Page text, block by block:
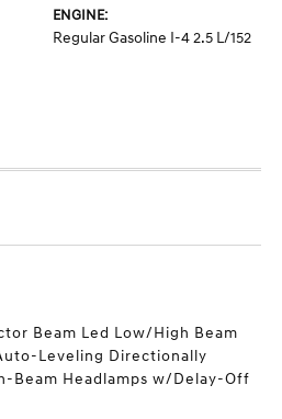
ENGINE:
Regular Gasoline I-4 2.5 L/152
Beam Led Low/High Beam
Leveling Directionally
Beam Headlamps w/Delay-Off